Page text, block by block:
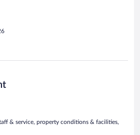
& service, property conditions & facilities,